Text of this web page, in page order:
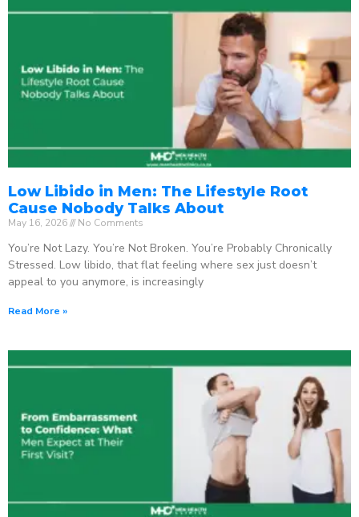
Low Libido in Men: The Lifestyle Root
Cause Nobody Talks About
May 16, 2026 No Comments
You’re Not Lazy. You’re Not Broken. You’re Probably Chronically
Stressed. Low libido, that flat feeling where sex just doesn’t
appeal to you anymore, is increasingly
Read More »